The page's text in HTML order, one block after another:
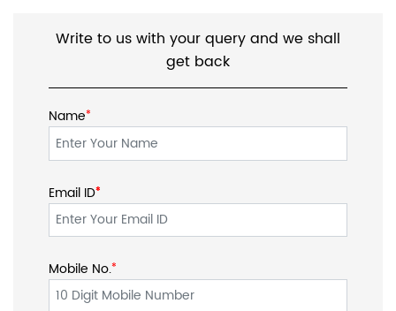
Write to us with your query and we shall
get back
Name*
Email ID*
*
Mobile No.*